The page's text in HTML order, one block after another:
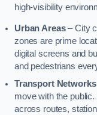
high-visibility
Urban Areas– City
zones are prime
digital screens and
and pedestrians
Transport Networks
move with the
across routes,